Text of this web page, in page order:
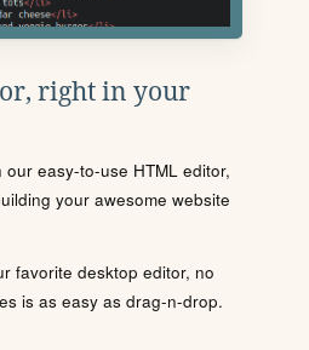
right in your
easy-to-use HTML editor,
your awesome website
favorite desktop editor, no
is as easy as drag-n-drop.